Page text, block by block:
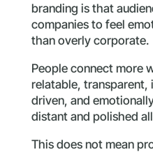
branding is that
companies to feel
than overly corporate.
People connect more
relatable,
driven, and
distant and polished
This does not mean